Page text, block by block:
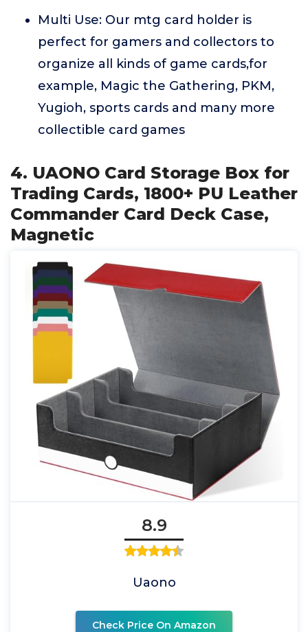
Multi Use: Our mtg card holder is
perfect for gamers and collectors to
organize all kinds of game cards,for
example, Magic the Gathering, PKM,
Yugioh, sports cards and many more
collectible card games
4. UAONO Card Storage Box for
Trading Cards, 1800+ PU Leather
Commander Card Deck Case,
Magnetic
8.9
Uaono
Check Price On Amazon